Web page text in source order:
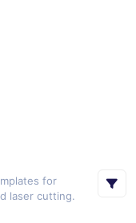
for
laser cutting.